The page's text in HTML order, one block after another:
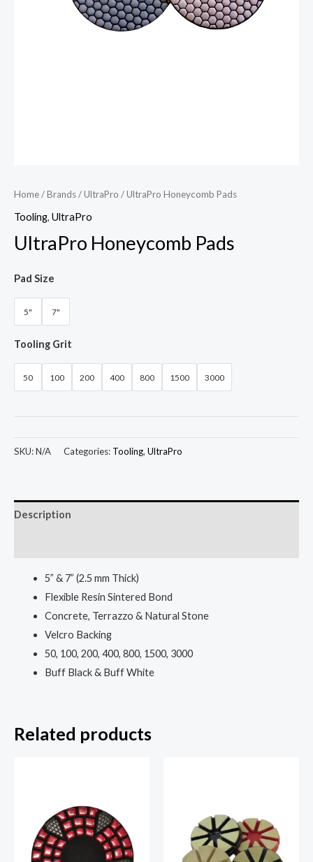
Home/Brands/UltraPro / UltraPro Honeycomb Pads
Tooling, UltraPro
UltraPro Honeycomb Pads
Pad Size
5" 7"
Tooling Grit
50 100 200 400 800 1500 3000
SKU:N/A Categories: Tooling, UltraPro
Description
5” & 7” (2.5 mm Thick)
Flexible Resin Sintered Bond
Concrete, Terrazzo & Natural Stone
Velcro Backing
50, 100, 200, 400, 800, 1500, 3000
Buff Black & Buff White
Related products